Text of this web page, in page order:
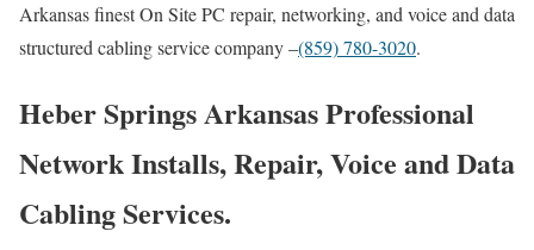
Arkansas finest On Site PC repair, networking, and voice and data
structured cabling service company –(859) 780-3020.
Heber Springs Arkansas Professional
Network Installs, Repair, Voice and Data
Cabling Services.